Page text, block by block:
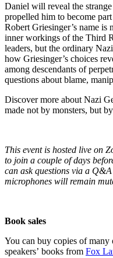
Daniel will reveal the
propelled him to become
Robert Griesinger’s name is
inner workings of the Third
leaders, but the ordinary
how Griesinger’s choices
among descendants of
questions about blame,
Discover more about Nazi
made not by monsters, but
This event is hosted live on
to join a couple of days
can ask questions via a
microphones will remain
Book sales
You can buy copies of many
speakers’ books from Fox